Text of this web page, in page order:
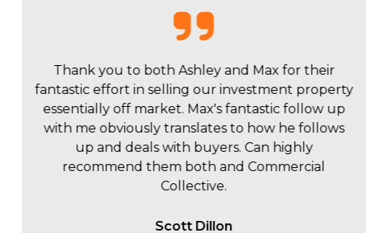
I have been delighted with my experience with
Commercial Collective. 90% of my interaction has
been with Max Dobbyns and he has been
absolutely fantastic. Initially, I sought his opinion
on what the property might achieve and his
suggested strategy. He produced a professional
document outlining a likely range of $1.7m–$2m,
final sale price was $1.95m) and proposed a well-